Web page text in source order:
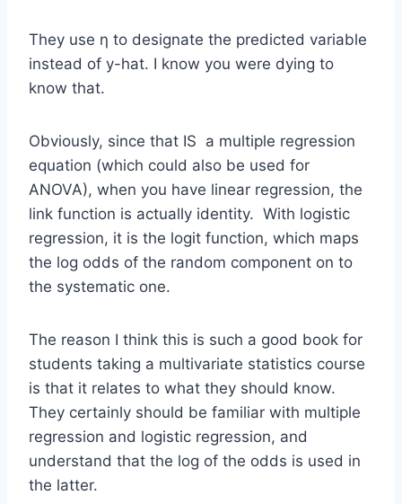
They use η to designate the predicted variable
instead of y-hat. I know you were dying to
know that.
Obviously, since that IS a multiple regression
equation (which could also be used for
ANOVA), when you have linear regression, the
link function is actually identity. With logistic
regression, it is the logit function, which maps
the log odds of the random component on to
the systematic one.
The reason I think this is such a good book for
students taking a multivariate statistics course
is that it relates to what they should know.
They certainly should be familiar with multiple
regression and logistic regression, and
understand that the log of the odds is used in
the latter.